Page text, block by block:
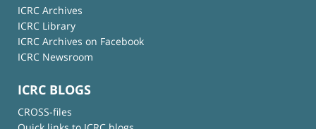
ICRC Archives
ICRC Library
ICRC Archives on Facebook
ICRC Newsroom
ICRC BLOGS
CROSS-files